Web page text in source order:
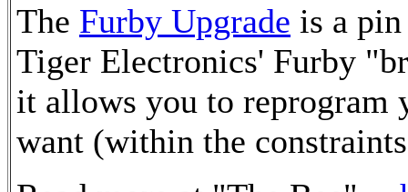
The Furby Upgrade is a
Tiger Electronics' Furby
it allows you to reprogram
want (within the